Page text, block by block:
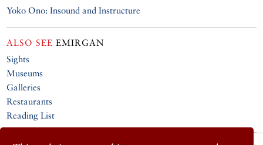
Yoko Ono: Insound and Instructure
ALSO SEE EMIRGAN
Sights
Museums
Galleries
Restaurants
Reading List